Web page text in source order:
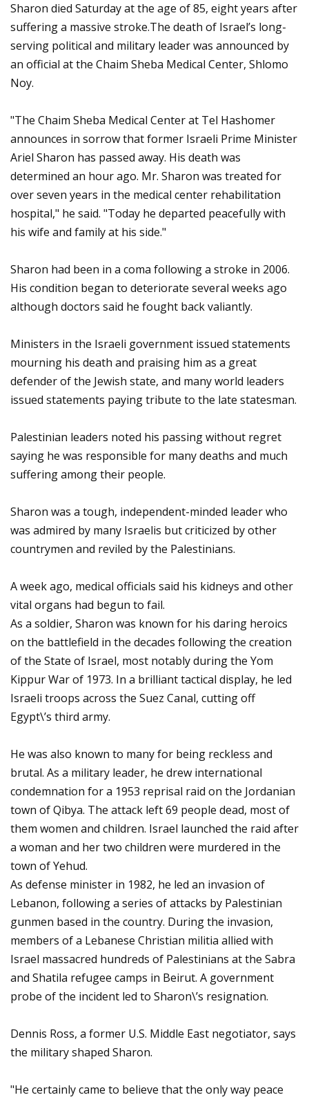
Sharon died Saturday at the age of 85, eight years after
suffering a massive stroke.The death of Israel’s long-
serving political and military leader was announced by
an official at the Chaim Sheba Medical Center, Shlomo
Noy.
"The Chaim Sheba Medical Center at Tel Hashomer
announces in sorrow that former Israeli Prime Minister
Ariel Sharon has passed away. His death was
determined an hour ago. Mr. Sharon was treated for
over seven years in the medical center rehabilitation
hospital," he said. "Today he departed peacefully with
his wife and family at his side."
Sharon had been in a coma following a stroke in 2006.
His condition began to deteriorate several weeks ago
although doctors said he fought back valiantly.
Ministers in the Israeli government issued statements
mourning his death and praising him as a great
defender of the Jewish state, and many world leaders
issued statements paying tribute to the late statesman.
Palestinian leaders noted his passing without regret
saying he was responsible for many deaths and much
suffering among their people.
Sharon was a tough, independent-minded leader who
was admired by many Israelis but criticized by other
countrymen and reviled by the Palestinians.
A week ago, medical officials said his kidneys and other
vital organs had begun to fail.
As a soldier, Sharon was known for his daring heroics
on the battlefield in the decades following the creation
of the State of Israel, most notably during the Yom
Kippur War of 1973. In a brilliant tactical display, he led
Israeli troops across the Suez Canal, cutting off
Egypt\’s third army.
He was also known to many for being reckless and
brutal. As a military leader, he drew international
condemnation for a 1953 reprisal raid on the Jordanian
town of Qibya. The attack left 69 people dead, most of
them women and children. Israel launched the raid after
a woman and her two children were murdered in the
town of Yehud.
As defense minister in 1982, he led an invasion of
Lebanon, following a series of attacks by Palestinian
gunmen based in the country. During the invasion,
members of a Lebanese Christian militia allied with
Israel massacred hundreds of Palestinians at the Sabra
and Shatila refugee camps in Beirut. A government
probe of the incident led to Sharon\’s resignation.
Dennis Ross, a former U.S. Middle East negotiator, says
the military shaped Sharon.
"He certainly came to believe that the only way peace